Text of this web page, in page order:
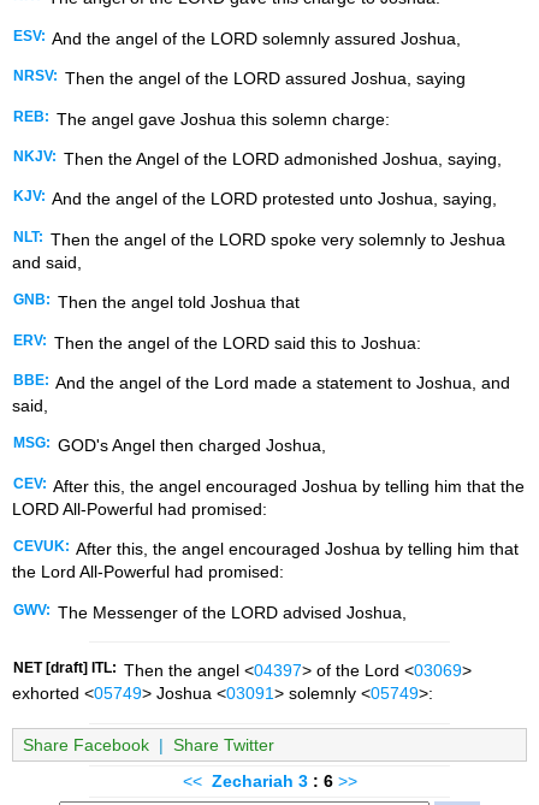
ESV: And the angel of the LORD solemnly assured Joshua,
NRSV: Then the angel of the LORD assured Joshua, saying
REB: The angel gave Joshua this solemn charge:
NKJV: Then the Angel of the LORD admonished Joshua, saying,
KJV: And the angel of the LORD protested unto Joshua, saying,
NLT: Then the angel of the LORD spoke very solemnly to Jeshua
and said,
GNB: Then the angel told Joshua that
ERV: Then the angel of the LORD said this to Joshua:
BBE: And the angel of the Lord made a statement to Joshua, and
said,
MSG: GOD's Angel then charged Joshua,
CEV: After this, the angel encouraged Joshua by telling him that the
LORD All-Powerful had promised:
CEVUK: After this, the angel encouraged Joshua by telling him that
the Lord All-Powerful had promised:
GWV: The Messenger of the LORD advised Joshua,
NET [draft] ITL: Then the angel <04397> of the Lord <03069>
exhorted <05749> Joshua <03091> solemnly <05749>:
Share Facebook | Share Twitter
<< Zechariah 3 : 6 >>